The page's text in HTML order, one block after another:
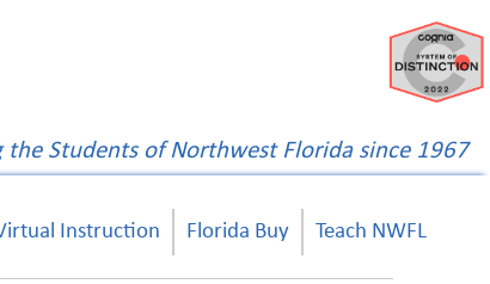
the Students of Northwest Florida since 1967
Virtual Instruction Florida Buy Teach NWFL